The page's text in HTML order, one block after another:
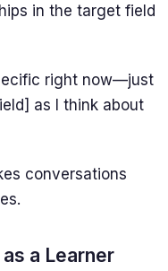
in the target field
right now—just
as I think about
conversations
a Learner